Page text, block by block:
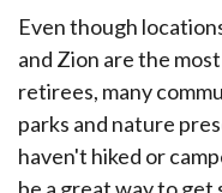
Even though
and Zion are the
retirees, many
parks and nature
haven't hiked or